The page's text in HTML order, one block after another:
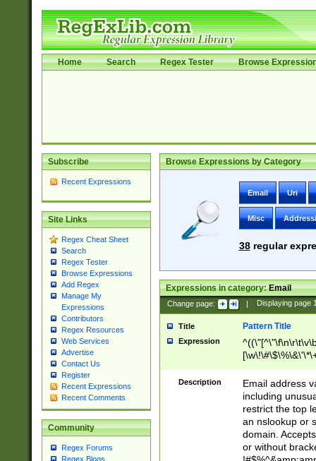
Home Search Regex Tester Browse
Subscribe
Recent Expressions
Site Links
Regex Cheat Sheet
Search
Regex Tester
Browse Expressions
Add Regex
Manage My
Expressions
Contributors
Regex Resources
Web Services
Advertise
Contact Us
Register
Recent Expressions
Recent Comments
Community
Regex Forums
Regex Blogs
Browse Expressions by Category
Email Uri
Misc
38regular
Expressions in category:Email
Change page: | Displaying page
Title Pattern Title
Expression
9])|([0-1]?[0-
[0-9]))\.((25[0-
5])|(2[0-4][0-
9])|([0-1]?[0-
[0-9]))\.((25[0-
5])|(2[0-4][0-
Za-z\-]+))$
Description
Email address
including
restrict the top
an nslookup or
domain.
or without